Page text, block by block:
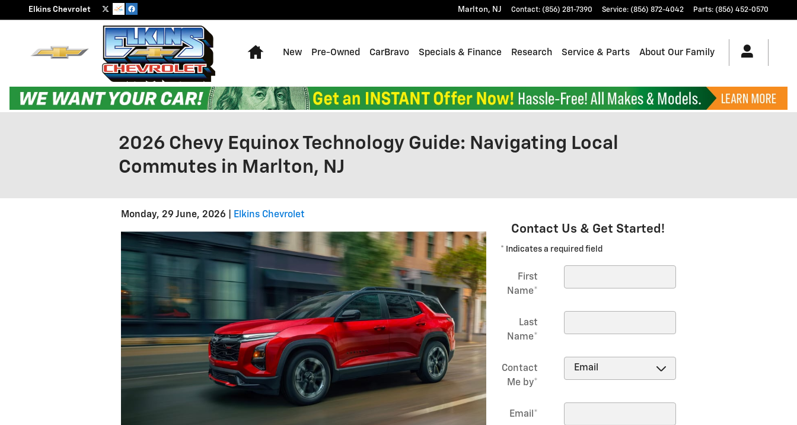
Skip to main content
Elkins Chevrolet Marlton, NJ Contact: (856) 281-7390 Service: (856) 872-4042 Parts: (856) 452-0570
Home
New Pre-Owned CarBravo Specials & Finance Research Service & Parts About Our Family
2026 Chevy Equinox Technology Guide: Navigating Local
Commutes in Marlton, NJ
Monday, 29 June, 2026 Elkins Chevrolet
Contact Us & Get Started!
* Indicates a required field
First
Name*
Last
Name*
Contact
Me by*
Email *